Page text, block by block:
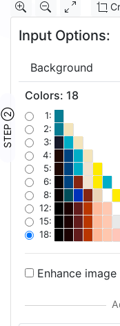
Input Options:
Background
STEP ②
Colors: 18
1:
2:
3:
4:
5:
6:
8:
12:
15:
18:
Enhance